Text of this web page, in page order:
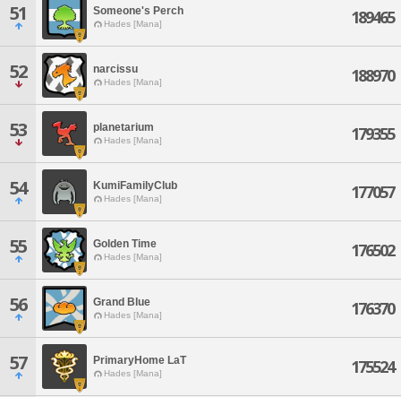
51 Someone's Perch
Hades [Mana] 189465
52 narcissu
Hades [Mana] 188970
53 planetarium
Hades [Mana] 179355
54 KumiFamilyClub
Hades [Mana] 177057
55 Golden Time
Hades [Mana] 176502
56 Grand Blue
Hades [Mana] 176370
57 PrimaryHome LaT
Hades [Mana] 175524